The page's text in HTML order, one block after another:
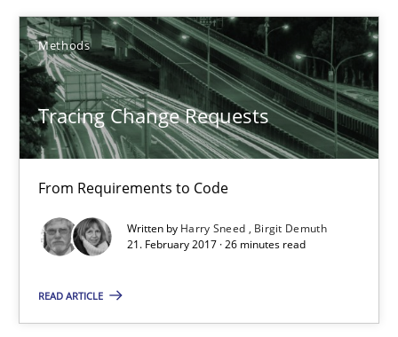
Methods
Tracing Change Requests
From Requirements to Code
Written by Harry Sneed
Birgit Demuth
21. February 2017 · 26 minutes read
READ ARTICLE
21.02.2017
26 minutes
Functional Requirements and their levels of granularity
What are the levels of granularity of functional requirements
Methods Opinions
Guilherme Siqueira Simões